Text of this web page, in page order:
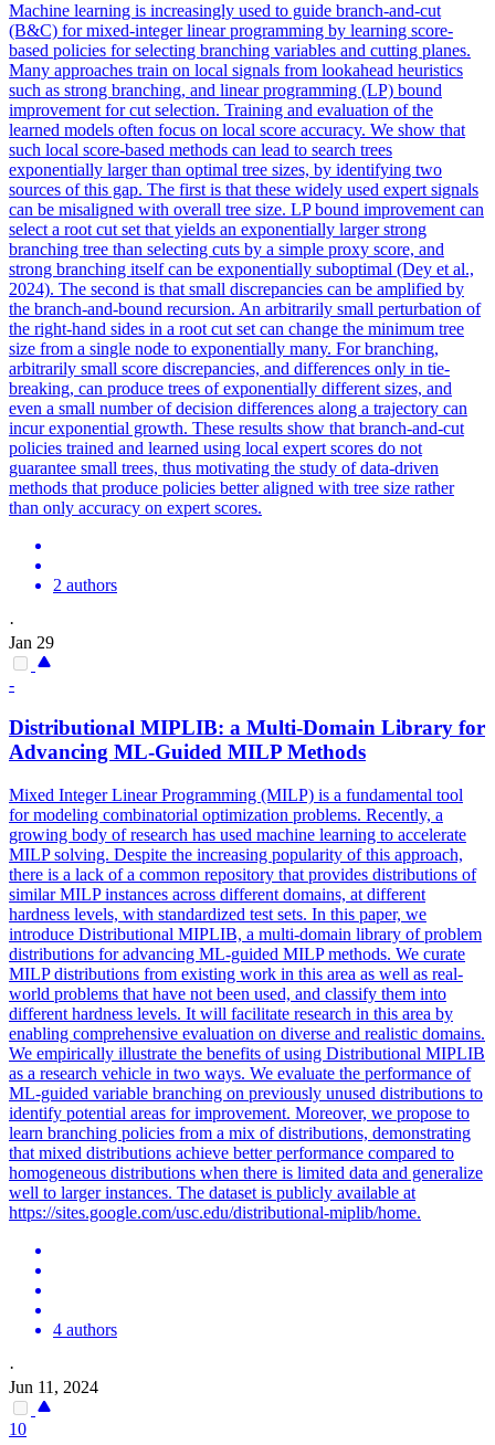
Machine learning is increasingly used to guide branch-and-cut
(B&C) for mixed-integer linear programming by learning score-
based policies for selecting branching variables and cutting planes.
Many approaches train on local signals from lookahead heuristics
such as strong branching, and linear programming (LP) bound
improvement for cut selection. Training and evaluation of the
learned models often focus on local score accuracy. We show that
such local score-based methods can lead to search trees
exponentially larger than optimal tree sizes, by identifying two
sources of this gap. The first is that these widely used expert signals
can be misaligned with overall tree size. LP bound improvement can
select a root cut set that yields an exponentially larger strong
branching tree than selecting cuts by a simple proxy score, and
strong branching itself can be exponentially suboptimal (Dey et al.,
2024). The second is that small discrepancies can be amplified by
the branch-and-bound recursion. An arbitrarily small perturbation of
the right-hand sides in a root cut set can change the minimum tree
size from a single node to exponentially many. For branching,
arbitrarily small score discrepancies, and differences only in tie-
breaking, can produce trees of exponentially different sizes, and
even a small number of decision differences along a trajectory can
incur exponential growth. These results show that branch-and-cut
policies trained and learned using local expert scores do not
guarantee small trees, thus motivating the study of data-driven
methods that produce policies better aligned with tree size rather
than only accuracy on expert scores.
2 authors
·
Jan 29
-
Distributional MIPLIB: a Multi-Domain Library for
Advancing ML-Guided MILP Methods
Mixed Integer Linear Programming (MILP) is a fundamental tool
for modeling combinatorial optimization problems. Recently, a
growing body of research has used machine learning to accelerate
MILP solving. Despite the increasing popularity of this approach,
there is a lack of a common repository that provides distributions of
similar MILP instances across different domains, at different
hardness levels, with standardized test sets. In this paper, we
introduce Distributional MIPLIB, a multi-domain library of problem
distributions for advancing ML-guided MILP methods. We curate
MILP distributions from existing work in this area as well as real-
world problems that have not been used, and classify them into
different hardness levels. It will facilitate research in this area by
enabling comprehensive evaluation on diverse and realistic domains.
We empirically illustrate the benefits of using Distributional MIPLIB
as a research vehicle in two ways. We evaluate the performance of
ML-guided variable branching on previously unused distributions to
identify potential areas for improvement. Moreover, we propose to
learn branching policies from a mix of distributions, demonstrating
that mixed distributions achieve better performance compared to
homogeneous distributions when there is limited data and generalize
well to larger instances. The dataset is publicly available at
https://sites.google.com/usc.edu/distributional-miplib/home.
4 authors
·
Jun 11, 2024
10